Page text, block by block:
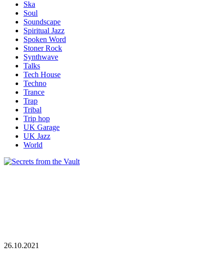
Ska
Soul
Soundscape
Spiritual Jazz
Spoken Word
Stoner Rock
Synthwave
Talks
Tech House
Techno
Trance
Trap
Tribal
Trip hop
UK Garage
UK Jazz
World
26.10.2021